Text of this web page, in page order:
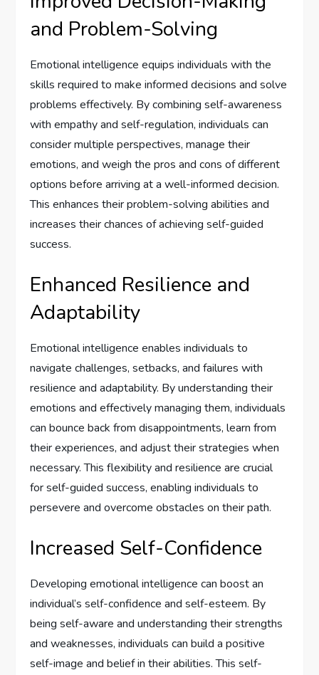
and Problem-Solving
Emotional intelligence equips individuals with the
skills required to make informed decisions and solve
problems effectively. By combining self-awareness
with empathy and self-regulation, individuals can
consider multiple perspectives, manage their
emotions, and weigh the pros and cons of different
options before arriving at a well-informed decision.
This enhances their problem-solving abilities and
increases their chances of achieving self-guided
success.
Enhanced Resilience and
Adaptability
Emotional intelligence enables individuals to
navigate challenges, setbacks, and failures with
resilience and adaptability. By understanding their
emotions and effectively managing them, individuals
can bounce back from disappointments, learn from
their experiences, and adjust their strategies when
necessary. This flexibility and resilience are crucial
for self-guided success, enabling individuals to
persevere and overcome obstacles on their path.
Increased Self-Confidence
Developing emotional intelligence can boost an
individual’s self-confidence and self-esteem. By
being self-aware and understanding their strengths
and weaknesses, individuals can build a positive
self-image and belief in their abilities. This self-